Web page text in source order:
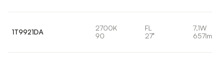
1T9921DA
2700K
90
FL
27°
7,1W
657lm